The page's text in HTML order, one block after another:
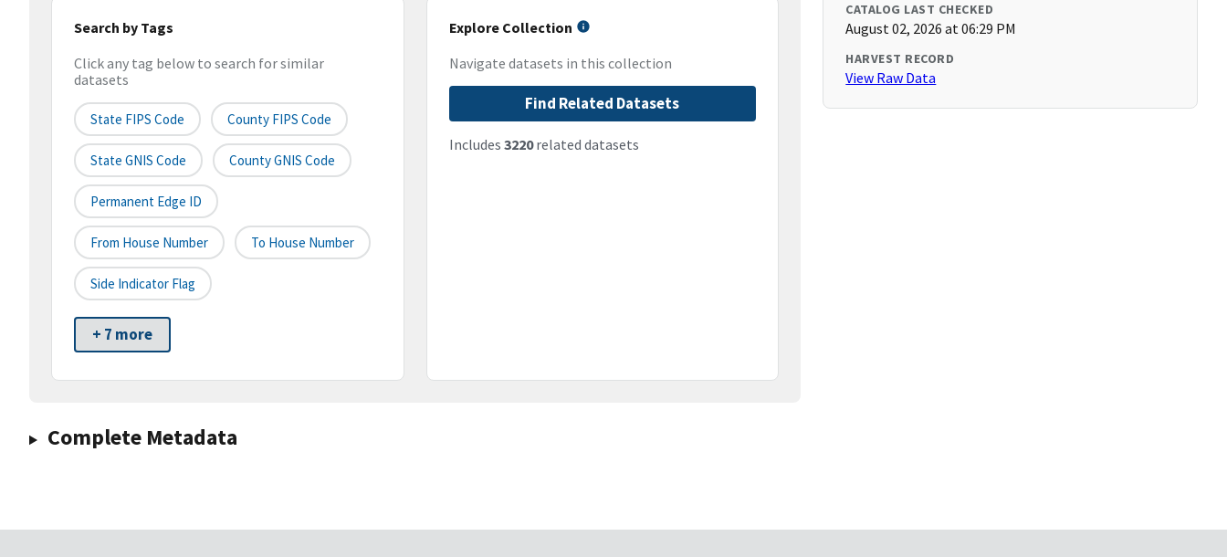
Search by Tags
Click any tag below to search for similar
datasets
State FIPS Code County FIPS Code
State GNIS Code County GNIS Code
Permanent Edge ID
From House Number To House Number
Side Indicator Flag
+ 7 more
Explore Collection
Navigate datasets in this collection
Find Related Datasets
Includes 3220related datasets
Complete Metadata
CATALOG LAST CHECKED
August 02, 2026 at 06:29 PM
HARVEST RECORD
View Raw Data